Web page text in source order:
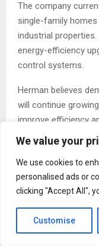
We value your
We use cookies to
personalised ads or
clicking "Accept All",
Customise
The company
single-family
industrial
energy-efficiency
control systems.
Herman believes
will continue
improve efficiency
“People are thinking
over time,” he said.
matters. Operating
becoming part of
business still